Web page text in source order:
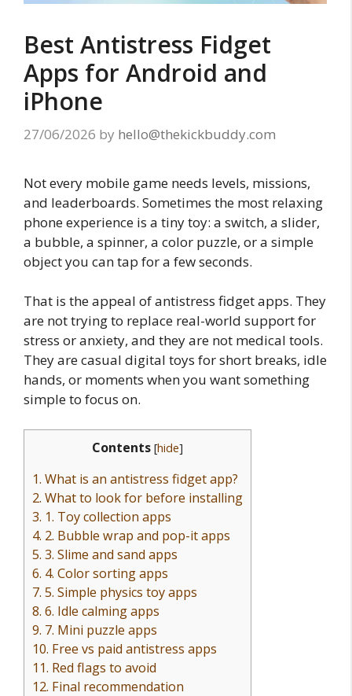
Best Antistress Fidget
Apps for Android and
iPhone
27/06/2026 by hello@thekickbuddy.com
Not every mobile game needs levels, missions,
and leaderboards. Sometimes the most relaxing
phone experience is a tiny toy: a switch, a slider,
a bubble, a spinner, a color puzzle, or a simple
object you can tap for a few seconds.
That is the appeal of antistress fidget apps. They
are not trying to replace real-world support for
stress or anxiety, and they are not medical tools.
They are casual digital toys for short breaks, idle
hands, or moments when you want something
simple to focus on.
Contents [hide]
1. What is an antistress fidget app?
2. What to look for before installing
3. 1. Toy collection apps
4. 2. Bubble wrap and pop-it apps
5. 3. Slime and sand apps
6. 4. Color sorting apps
7. 5. Simple physics toy apps
8. 6. Idle calming apps
9. 7. Mini puzzle apps
10. Free vs paid antistress apps
11. Red flags to avoid
12. Final recommendation